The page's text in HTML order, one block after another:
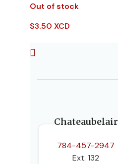
Out of stock
$3.50 XCD
Chateaubelair
784-457-2947
Ext. 132